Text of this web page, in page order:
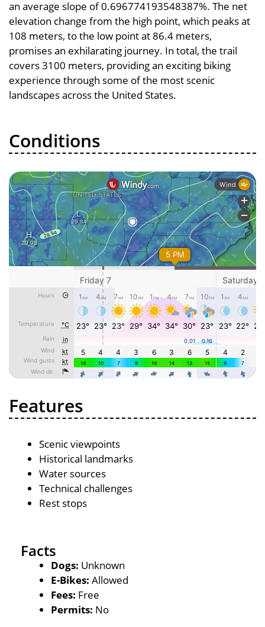
an average slope of 0.696774193548387%. The net
elevation change from the high point, which peaks at
108 meters, to the low point at 86.4 meters,
promises an exhilarating journey. In total, the trail
covers 3100 meters, providing an exciting biking
experience through some of the most scenic
landscapes across the United States.
Conditions
Features
Scenic viewpoints
Historical landmarks
Water sources
Technical challenges
Rest stops
Facts
Dogs: Unknown
E-Bikes: Allowed
Fees: Free
Permits: No